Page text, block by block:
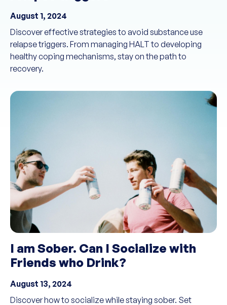
August 1, 2024
Discover effective strategies to avoid substance use
relapse triggers. From managing HALT to developing
healthy coping mechanisms, stay on the path to
recovery.
I am Sober. Can I Socialize with
Friends who Drink?
August 13, 2024
Discover how to socialize while staying sober. Set